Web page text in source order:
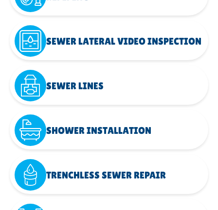
SEWER LATERAL VIDEO INSPECTION
SEWER LINES
SHOWER INSTALLATION
TRENCHLESS SEWER REPAIR